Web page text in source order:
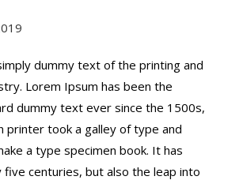
dummy text of the printing and
Lorem Ipsum has been the
dummy text ever since the 1500s,
printer took a galley of type and
a type specimen book. It has
five centuries, but also the leap into